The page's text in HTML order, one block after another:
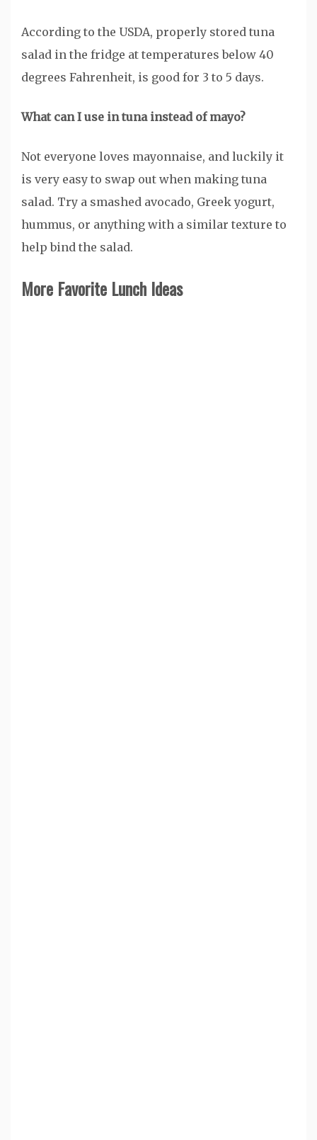
According to the USDA, properly stored tuna
salad in the fridge at temperatures below 40
degrees Fahrenheit, is good for 3 to 5 days.
What can I use in tuna instead of mayo?
Not everyone loves mayonnaise, and luckily it
is very easy to swap out when making tuna
salad. Try a smashed avocado, Greek yogurt,
hummus, or anything with a similar texture to
help bind the salad.
More Favorite Lunch Ideas